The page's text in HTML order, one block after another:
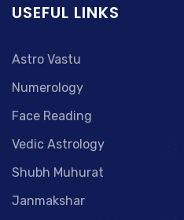
USEFUL LINKS
Astro Vastu
Numerology
Face Reading
Vedic Astrology
Shubh Muhurat
Janmakshar